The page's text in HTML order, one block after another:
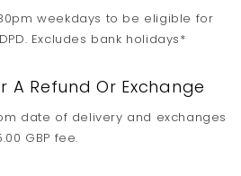
weekdays to be eligible for
Excludes bank holidays*
A Refund Or Exchange
date of delivery and exchanges
GBP fee.